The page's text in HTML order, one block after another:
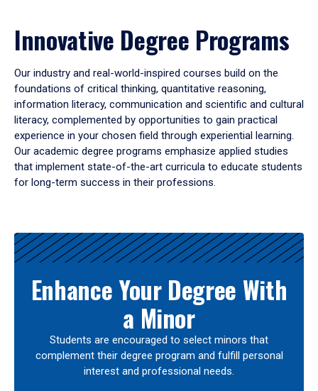
Innovative Degree Programs
Our industry and real-world-inspired courses build on the
foundations of critical thinking, quantitative reasoning,
information literacy, communication and scientific and cultural
literacy, complemented by opportunities to gain practical
experience in your chosen field through experiential learning.
Our academic degree programs emphasize applied studies
that implement state-of-the-art curricula to educate students
for long-term success in their professions.
Results
Enhance Your Degree With
a Minor
Students are encouraged to select minors that
complement their degree program and fulfill personal
interest and professional needs.